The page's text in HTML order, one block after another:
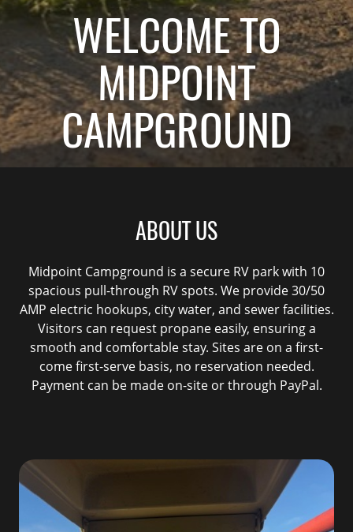
WELCOME TO
MIDPOINT
CAMPGROUND
ABOUT US
Midpoint Campground is a secure RV park with 10
spacious pull-through RV spots. We provide 30/50
AMP electric hookups, city water, and sewer facilities.
Visitors can request propane easily, ensuring a
smooth and comfortable stay. Sites are on a first-
come first-serve basis, no reservation needed.
Payment can be made on-site or through PayPal.